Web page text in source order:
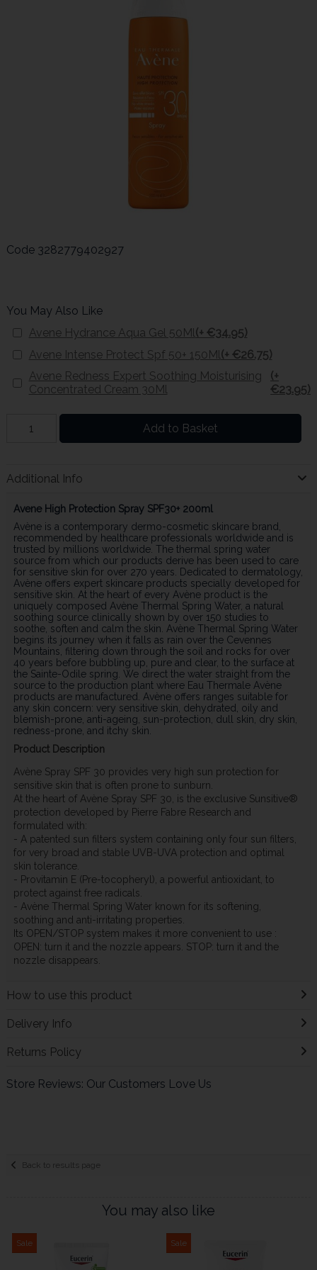
Code 3282779402927
You May Also Like
Avene Hydrance Aqua Gel 50Ml(+ €34.95)
Avene Intense Protect Spf 50+ 150Ml(+ €26.75)
Avene Redness Expert Soothing Moisturising
Concentrated Cream 30Ml
(+
€23.95)
Add to Basket
Additional Info
Avene High Protection Spray SPF30+ 200ml
Avène is a contemporary dermo-cosmetic skincare brand,
recommended by healthcare professionals worldwide and is
trusted by millions worldwide. The thermal spring water
source from which our products derive has been used to care
for sensitive skin for over 270 years. Dedicated to dermatology,
Avène offers expert skincare products specially developed for
sensitive skin. At the heart of every Avène product is the
uniquely composed Avène Thermal Spring Water, a natural
soothing source clinically shown by over 150 studies to
soothe, soften and calm the skin. Avène Thermal Spring Water
begins its journey when it falls as rain over the Cevennes
Mountains, filtering down through the soil and rocks for over
40 years before bubbling up, pure and clear, to the surface at
the Sainte-Odile spring. We direct the water straight from the
source to the production plant where Eau Thermale Avène
products are manufactured. Avène offers ranges suitable for
any skin concern: very sensitive skin, dehydrated, oily and
blemish-prone, anti-ageing, sun-protection, dull skin, dry skin,
redness-prone, and itchy skin.
Product Description
Avène Spray SPF 30 provides very high sun protection for
sensitive skin that is often prone to sunburn.
At the heart of Avène Spray SPF 30, is the exclusive Sunsitive®
protection developed by Pierre Fabre Research and
formulated with:
- A patented sun filters system containing only four sun filters,
for very broad and stable UVB-UVA protection and optimal
skin tolerance.
- Provitamin E (Pre-tocopheryl), a powerful antioxidant, to
protect against free radicals.
- Avène Thermal Spring Water known for its softening,
soothing and anti-irritating properties.
Its OPEN/STOP system makes it more convenient to use :
OPEN: turn it and the nozzle appears. STOP: turn it and the
nozzle disappears.
How to use this product
Delivery Info
Returns Policy
Store Reviews: Our Customers Love Us
Back to results page
You may also like
Sale Sale